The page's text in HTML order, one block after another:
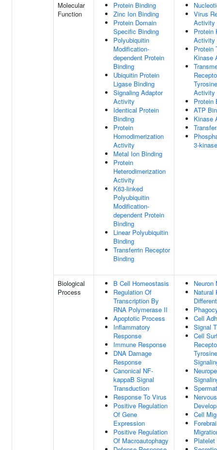
Molecular
Function
Protein Binding
Zinc Ion Binding
Protein Domain
Specific Binding
Polyubiquitin
Modification-
dependent Protein
Binding
Ubiquitin Protein
Ligase Binding
Signaling Adaptor
Activity
Identical Protein
Binding
Protein
Homodimerization
Activity
Metal Ion Binding
Protein
Heterodimerization
Activity
K63-linked
Polyubiquitin
Modification-
dependent Protein
Binding
Linear Polyubiquitin
Binding
Transferrin Receptor
Binding
Virus
Activity
Protein
Activity
Protein
Kinase
Activity
Protein
ATP
Kinase
3-
Biological
Process
B Cell Homeostasis
Regulation Of
Transcription By
RNA Polymerase II
Apoptotic Process
Inflammatory
Response
Immune Response
DNA Damage
Response
Canonical NF-
kappaB Signal
Transduction
Response To Virus
Positive Regulation
Of Gene
Expression
Positive Regulation
Of Macroautophagy
Neuron
Natural
Cell
Signal
Cell
Cell